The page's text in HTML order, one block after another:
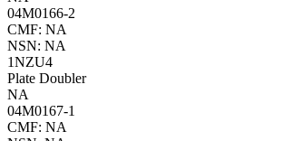
04M0166-2
CMF: NA
NSN: NA
1NZU4
Plate Doubler
NA
04M0167-1
CMF: NA